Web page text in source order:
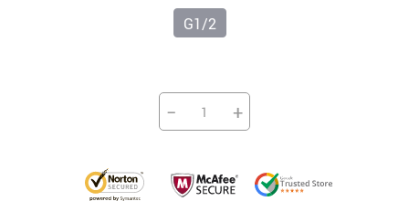
G1/2
− +